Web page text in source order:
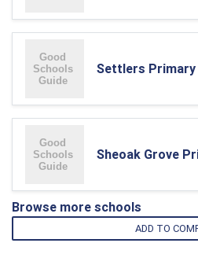
Settlers Primary
Sheoak Grove
Browse more schools
ADD TO